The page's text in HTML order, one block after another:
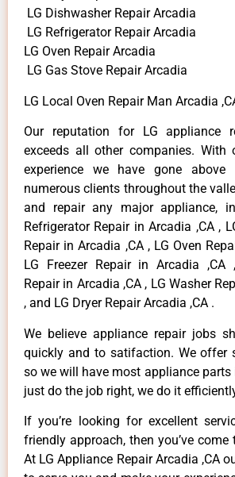
LG Dishwasher Repair Arcadia
LG Refrigerator Repair Arcadia
LG Oven Repair Arcadia
LG Gas Stove Repair Arcadia
LG Local Oven Repair Man Arcadia
Our reputation for LG appliance
exceeds all other companies. With
experience we have gone
numerous clients throughout the
and repair any major appliance,
Refrigerator Repair in Arcadia ,CA ,
Repair in Arcadia ,CA , LG Oven
LG Freezer Repair in Arcadia ,CA
Repair in Arcadia ,CA , LG Washer
, and LG Dryer Repair Arcadia ,CA .
We believe appliance repair jobs
quickly and to satifaction. We offer
so we will have most appliance parts
just do the job right, we do it
If you’re looking for excellent
friendly approach, then you’ve
At LG Appliance Repair Arcadia ,CA